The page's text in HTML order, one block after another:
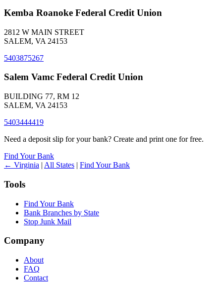
Kemba Roanoke Federal Credit Union
2812 W MAIN STREET
SALEM, VA 24153
5403875267
Salem Vamc Federal Credit Union
BUILDING 77, RM 12
SALEM, VA 24153
5403444419
Need a deposit slip for your bank? Create and print one for free.
Find Your Bank
← Virginia | All States | Find Your Bank
Tools
Find Your Bank
Bank Branches by State
Stop Junk Mail
Company
About
FAQ
Contact